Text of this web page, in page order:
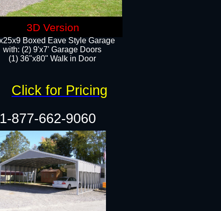
Boxed Eave Style Garage
with: (2) 9'x7' Garage Doors
(1) 36"x80" Walk in Door​
1-877-662-9060
Click for Pricing
3D Version